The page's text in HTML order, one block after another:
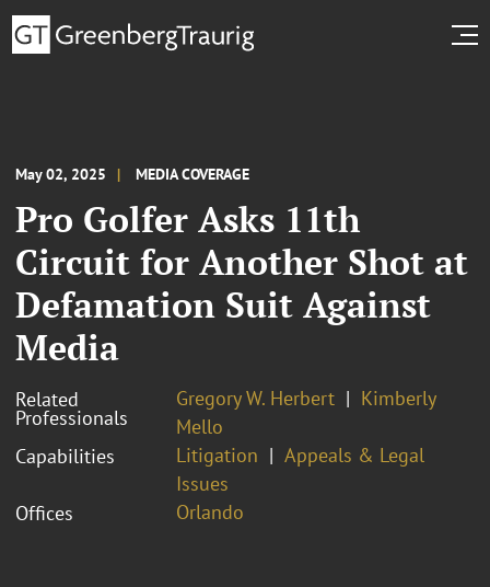
May 02, 2025 MEDIA COVERAGE
Pro Golfer Asks 11th
Circuit for Another Shot at
Defamation Suit Against
Media
Related
Professionals
Gregory W. Herbert
Kimberly
Mello
Capabilities
Litigation
Appeals & Legal
Issues
Offices
Orlando